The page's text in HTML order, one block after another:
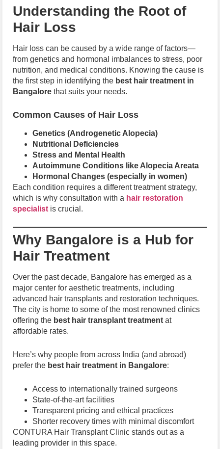
Understanding the Root of
Hair Loss
Hair loss can be caused by a wide range of factors—
from genetics and hormonal imbalances to stress, poor
nutrition, and medical conditions. Knowing the cause is
the first step in identifying the best hair treatment in
Bangalore that suits your needs.
Common Causes of Hair Loss
Genetics (Androgenetic Alopecia)
Nutritional Deficiencies
Stress and Mental Health
Autoimmune Conditions like Alopecia Areata
Hormonal Changes (especially in women)
Each condition requires a different treatment strategy,
which is why consultation with a hair restoration
specialist is crucial.
Why Bangalore is a Hub for
Hair Treatment
Over the past decade, Bangalore has emerged as a
major center for aesthetic treatments, including
advanced hair transplants and restoration techniques.
The city is home to some of the most renowned clinics
offering the best hair transplant treatment at
affordable rates.
Here’s why people from across India (and abroad)
prefer the best hair treatment in Bangalore:
Access to internationally trained surgeons
State-of-the-art facilities
Transparent pricing and ethical practices
Shorter recovery times with minimal discomfort
CONTURA Hair Transplant Clinic stands out as a
leading provider in this space.